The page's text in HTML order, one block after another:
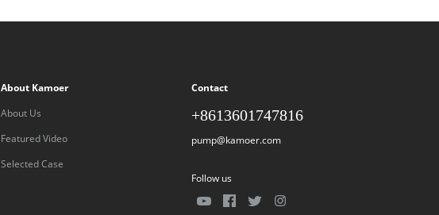
About Kamoer
About Us
Featured Video
Selected Case
Contact
+8613601747816
pump@kamoer.com
Follow us